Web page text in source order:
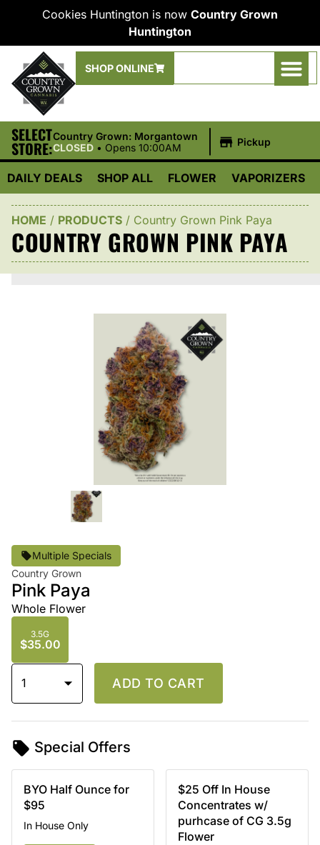
Cookies Huntington is now Country Grown
Huntington
SHOP ONLINE
SELECT
STORE:
Country Grown: Morgantown
CLOSED • Opens 10:00AM Pickup
DAILY DEALS SHOP ALL FLOWER VAPORIZERS
HOME / PRODUCTS / Country Grown Pink Paya
COUNTRY GROWN PINK PAYA
Multiple Specials
Country Grown
Pink Paya
Whole Flower
3.5G
$35.00
1 ADD TO CART
Special Offers
BYO Half Ounce for
$95
In House Only
$25 Off In House
Concentrates w/
purhcase of CG 3.5g
Flower